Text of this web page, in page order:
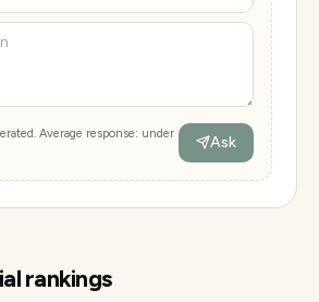
Average response: under
Ask
rankings